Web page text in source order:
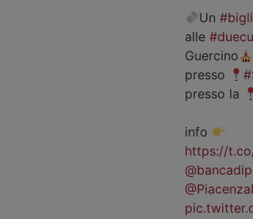
Un
alle
Guercino
presso
presso la
info
https://